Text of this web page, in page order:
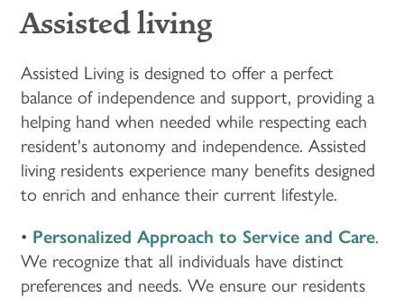
Assisted living
Assisted Living is designed to offer a perfect
balance of independence and support, providing a
helping hand when needed while respecting each
resident's autonomy and independence. Assisted
living residents experience many benefits designed
to enrich and enhance their current lifestyle.
• Personalized Approach to Service and Care.
We recognize that all individuals have distinct
preferences and needs. We ensure our residents